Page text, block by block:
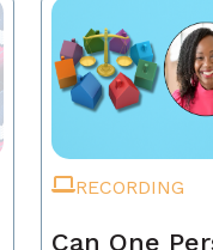
RECORDING
Can One